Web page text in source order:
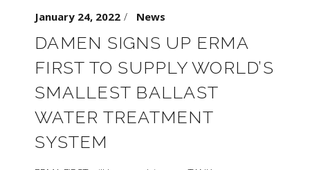
January 24, 2022 News
DAMEN SIGNS UP ERMA
FIRST TO SUPPLY WORLD’S
SMALLEST BALLAST
WATER TREATMENT
SYSTEM